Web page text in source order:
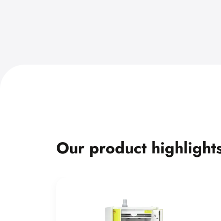
Our product